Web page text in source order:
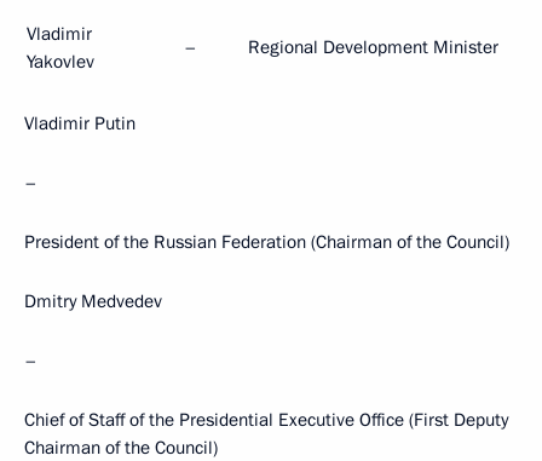
Vladimir
Yakovlev
– Regional Development Minister
Vladimir Putin
–
President of the Russian Federation (Chairman of the Council)
Dmitry Medvedev
–
Chief of Staff of the Presidential Executive Office (First Deputy
Chairman of the Council)